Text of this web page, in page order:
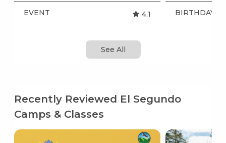
EVENT 4.1 BIRTHDAY
See All
Recently Reviewed El Segundo
Camps & Classes